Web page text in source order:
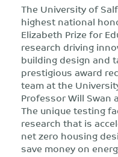
The University of
highest national
Elizabeth Prize for
research driving
building design and
prestigious award
team at the
Professor Will Swan
The unique testing
research that is
net zero housing
save money on